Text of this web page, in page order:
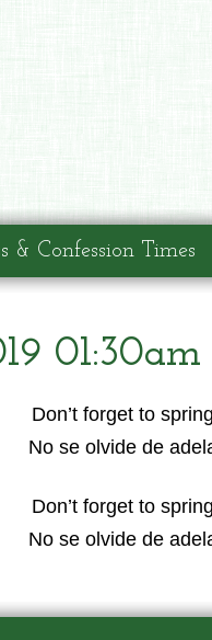
& Confession Times
01:30am
Don’t forget to
No se olvide de
Don’t forget to
No se olvide de